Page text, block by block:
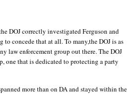
DOJ correctly investigated Ferguson and
concede that at all. To many,the DOJ is as
law enforcement group out there. The DOJ
one that is dedicated to protecting a party
more than on DA and stayed within the